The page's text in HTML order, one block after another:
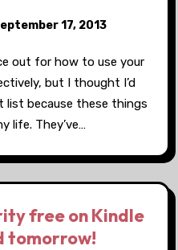
17, 2013
out for how to use your
but I thought I’d
because these things
life. They’ve…
free on Kindle
tomorrow!